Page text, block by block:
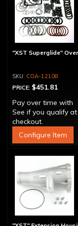
"XST Superglide"
COA-12108
PRICE: $451.81
Pay over time with
See if you qualify at
checkout.
Configure Item